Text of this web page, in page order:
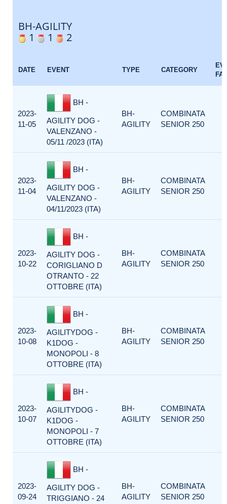
BH-AGILITY
1
1 2
DATE EVENT TYPE CATEGORY
2023-
11-05
BH -
AGILITY DOG -
VALENZANO -
05/11 /2023 (ITA)
BH-
AGILITY
COMBINATA
SENIOR 250
2023-
11-04
BH -
AGILITY DOG -
VALENZANO -
04/11/2023 (ITA)
BH-
AGILITY
COMBINATA
SENIOR 250
2023-
10-22
BH -
AGILITY DOG -
CORIGLIANO D
OTRANTO - 22
OTTOBRE (ITA)
BH-
AGILITY
COMBINATA
SENIOR 250
2023-
10-08
BH -
AGILITYDOG -
K1DOG -
MONOPOLI - 8
OTTOBRE (ITA)
BH-
AGILITY
COMBINATA
SENIOR 250
2023-
10-07
BH -
AGILITYDOG -
K1DOG -
MONOPOLI - 7
OTTOBRE (ITA)
BH-
AGILITY
COMBINATA
SENIOR 250
2023-
09-24
BH -
AGILITY DOG -
TRIGGIANO - 24
BH-
AGILITY
COMBINATA
SENIOR 250